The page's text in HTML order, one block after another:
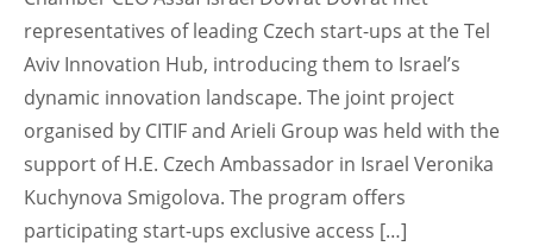
representatives of leading Czech start-ups at the Tel
Aviv Innovation Hub, introducing them to Israel’s
dynamic innovation landscape. The joint project
organised by CITIF and Arieli Group was held with the
support of H.E. Czech Ambassador in Israel Veronika
Kuchynova Smigolova. The program offers
participating start-ups exclusive access […]